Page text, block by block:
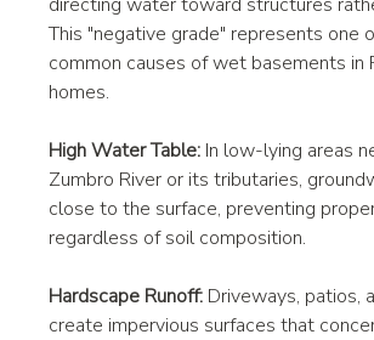
This "negative grade" represents one
common causes of wet basements in
homes.
High Water Table: In low-lying areas
Zumbro River or its tributaries,
close to the surface, preventing
regardless of soil composition.
Hardscape Runoff: Driveways, patios,
create impervious surfaces that